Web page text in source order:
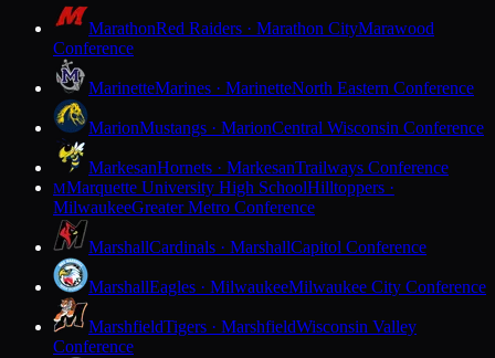
MarathonRed Raiders · Marathon CityMarawood
Conference
MarinetteMarines · MarinetteNorth Eastern Conference
MarionMustangs · MarionCentral Wisconsin Conference
MarkesanHornets · MarkesanTrailways Conference
MMarquette University High SchoolHilltoppers ·
MilwaukeeGreater Metro Conference
MarshallCardinals · MarshallCapitol Conference
MarshallEagles · MilwaukeeMilwaukee City Conference
MarshfieldTigers · MarshfieldWisconsin Valley
Conference